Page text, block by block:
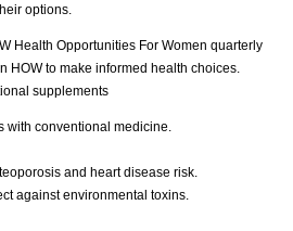
options.
Health Opportunities For Women quarterly
HOW to make informed health choices.
supplements
with conventional medicine.
and heart disease risk.
against environmental toxins.